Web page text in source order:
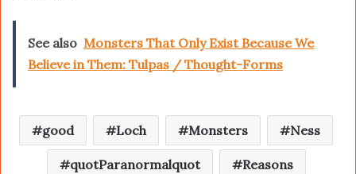
See also Monsters That Only Exist Because We
Believe in Them: Tulpas / Thought-Forms
good Loch Monsters Ness
quotParanormalquot Reasons